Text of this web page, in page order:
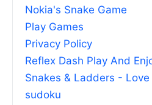
Nokia's Snake Game
Play Games
Privacy Policy
Reflex Dash Play And
Snakes & Ladders - Love
sudoku